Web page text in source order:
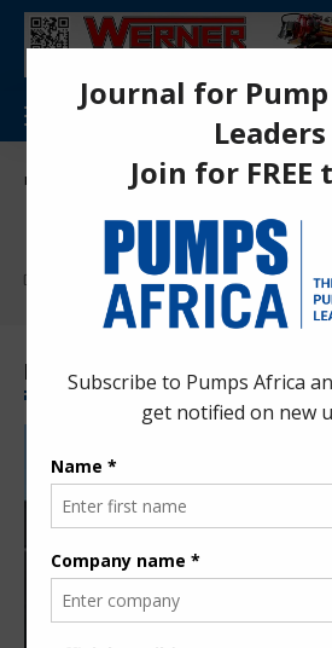
Pumps Africa Directory > Mining
Mining
Find More: Dewatering
Latest Mining News